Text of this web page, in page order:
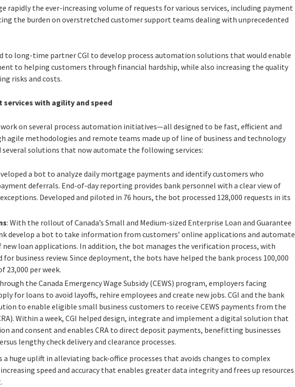
rapidly the ever-increasing volume of requests for various services, including payment
the burden on overstretched customer support teams dealing with unprecedented
to long-time partner CGI to develop process automation solutions that would enable
to helping customers through financial hardship, while also increasing the quality
risks and costs.
with agility and speed
on several process automation initiatives—all designed to be fast, efficient and
agile methodologies and remote teams made up of line of business and technology
several solutions that now automate the following services:
a bot to analyze daily mortgage payments and identify customers who
deferrals. End-of-day reporting provides bank personnel with a clear view of
Developed and piloted in 76 hours, the bot processed 128,000 requests in its
: With the rollout of Canada’s Small and Medium-sized Enterprise Loan and Guarantee
develop a bot to take information from customers’ online applications and automate
new loan applications. In addition, the bot manages the verification process, with
business review. Since deployment, the bots have helped the bank process 100,000
23,000 per week.
the Canada Emergency Wage Subsidy (CEWS) program, employers facing
for loans to avoid layoffs, rehire employees and create new jobs. CGI and the bank
to enable eligible small business customers to receive CEWS payments from the
Within a week, CGI helped design, integrate and implement a digital solution that
and consent and enables CRA to direct deposit payments, benefitting businesses
lengthy check delivery and clearance processes.
huge uplift in alleviating back-office processes that avoids changes to complex
speed and accuracy that enables greater data integrity and frees up resources